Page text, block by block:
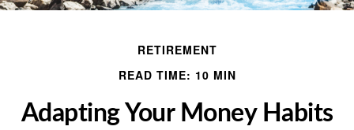
RETIREMENT
READ TIME: 10 MIN
Adapting Your Money Habits